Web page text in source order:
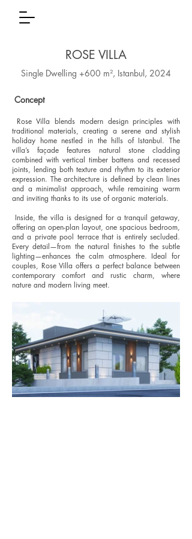
ROSE VILLA
Single Dwelling +600 m², Istanbul, 2024
Concept
Rose Villa blends modern design principles with
traditional materials, creating a serene and stylish
holiday home nestled in the hills of Istanbul. The
villa’s façade features natural stone cladding
combined with vertical timber battens and recessed
joints, lending both texture and rhythm to its exterior
expression. The architecture is defined by clean lines
and a minimalist approach, while remaining warm
and inviting thanks to its use of organic materials.
Inside, the villa is designed for a tranquil getaway,
offering an open-plan layout, one spacious bedroom,
and a private pool terrace that is entirely secluded.
Every detail—from the natural finishes to the subtle
lighting—enhances the calm atmosphere. Ideal for
couples, Rose Villa offers a perfect balance between
contemporary comfort and rustic charm, where
nature and modern living meet.